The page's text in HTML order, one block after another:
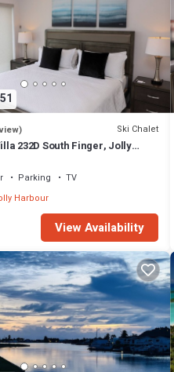
Ski Chalet
232D South Finger, Jolly
Parking
TV
Harbour
View Availability